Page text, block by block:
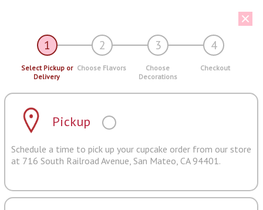
1 2 3 4
Select Pickup or
Delivery
Choose Flavors
Choose
Decorations
Checkout
Pickup
Schedule a time to pick up your cupcake order from our store
at 716 South Railroad Avenue, San Mateo, CA 94401.